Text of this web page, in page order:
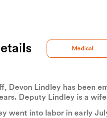
Medical
Devon Lindley has been
Deputy Lindley is a
went into labor in early